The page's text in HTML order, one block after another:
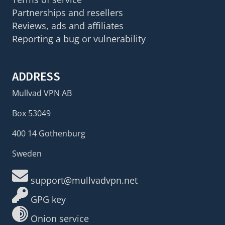
Partnerships and resellers
Reviews, ads and affiliates
Reporting a bug or vulnerability
ADDRESS
Mullvad VPN AB
Box 53049
400 14 Gothenburg
Sweden
support@mullvadvpn.net
GPG key
Onion service